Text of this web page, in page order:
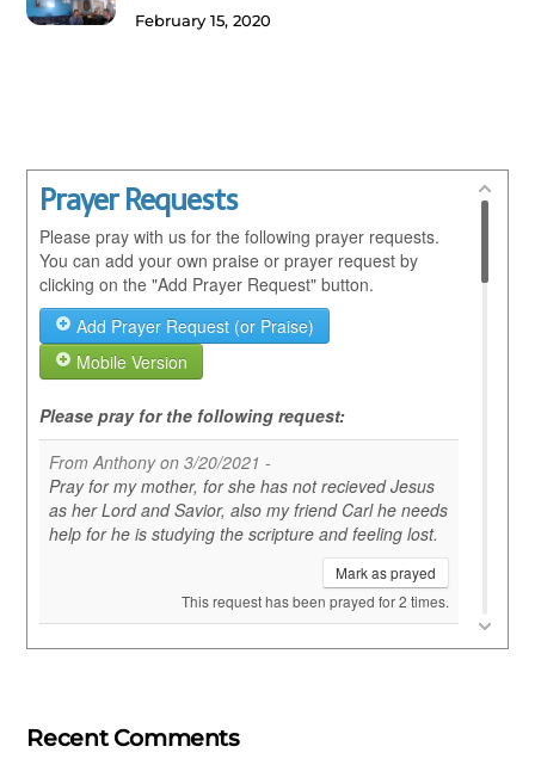
February 15, 2020
Recent Comments